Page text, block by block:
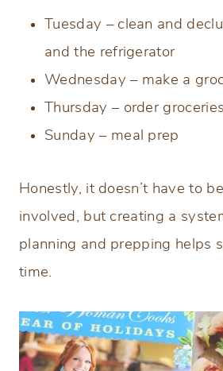
Tuesday – clean and
and the refrigerator
Wednesday – make a
Thursday – order groceries
Sunday – meal prep
Honestly, it doesn’t have to
involved, but creating a
planning and prepping helps
time.